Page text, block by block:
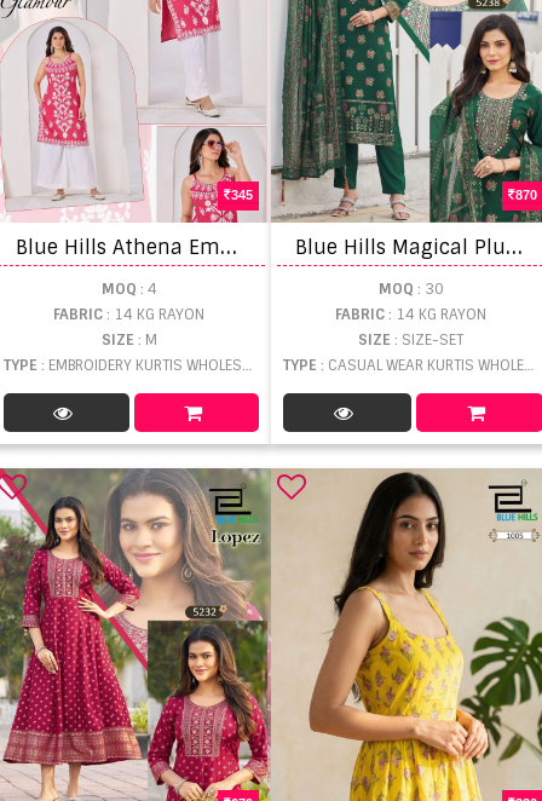
345
B
lue Hills Athena Embroidery Work Top
MOQ : 4
FABRIC: 14 KG RAYON
SIZE : M
TYPE : EMBROIDERY KURTIS WHOLESALE
870
B
lue Hills Magical Plus Size Kurti With Bottom Dupatta
MOQ : 30
FABRIC: 14 KG RAYON
SIZE: SIZE-SET
TYPE : CASUAL WEAR KURTIS WHOLESALE